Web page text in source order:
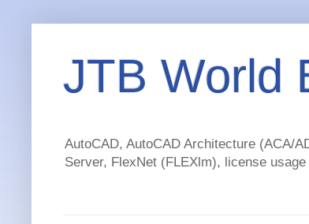
JTB World
AutoCAD, AutoCAD Architecture (ACA/
Server, FlexNet (FLEXlm), license